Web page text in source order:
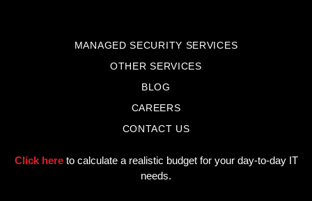
MANAGED SECURITY SERVICES
OTHER SERVICES
BLOG
CAREERS
CONTACT US
Click hereto calculate a realistic budget for your day-to-day IT
needs.